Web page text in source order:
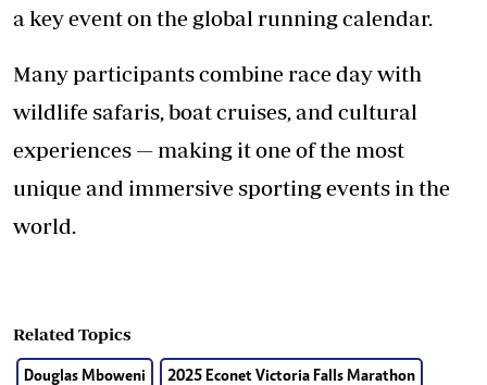
a key event on the global running calendar.
Many participants combine race day with
wildlife safaris, boat cruises, and cultural
experiences — making it one of the most
unique and immersive sporting events in the
world.
Related Topics
Douglas Mboweni 2025 Econet Victoria Falls Marathon